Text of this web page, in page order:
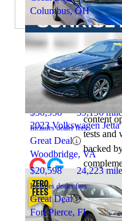
2020 Lexus ES
$30,956 59,196
Includes dealer fees
Great Deal
Woodbridge, VA
Columbus, OH
2023 Volkswagen Jetta
$20,598 24,223
Includes dealer fees
Great Deal
Fort Pierce, FL
By:
At
content
tests and
backed
make
more
achieve